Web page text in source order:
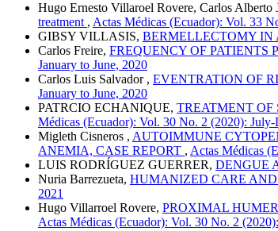
Hugo Ernesto Villaroel Rovere, Carlos Alberto
treatment , Actas Médicas (Ecuador): Vol. 33
GIBSY VILLASIS, BERMELLECTOMY IN
Carlos Freire, FREQUENCY OF PATIENTS
January to June, 2020
Carlos Luis Salvador , EVENTRATION OF
January to June, 2020
PATRCIO ECHANIQUE, TREATMENT OF
Médicas (Ecuador): Vol. 30 No. 2 (2020): July-
Migleth Cisneros , AUTOIMMUNE
ANEMIA, CASE REPORT , Actas Médicas
LUIS RODRÍGUEZ GUERRER, DENGUE
Nuria Barrezueta, HUMANIZED CARE
2021
Hugo Villarroel Rovere, PROXIMAL
Actas Médicas (Ecuador): Vol. 30 No. 2